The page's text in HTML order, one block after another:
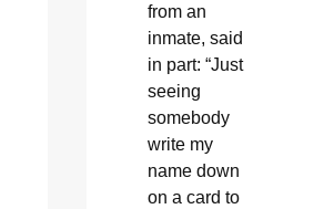
from an
inmate, said
in part: “Just
seeing
somebody
write my
name down
on a card to